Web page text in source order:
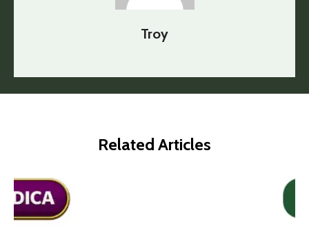
Troy
Related Articles